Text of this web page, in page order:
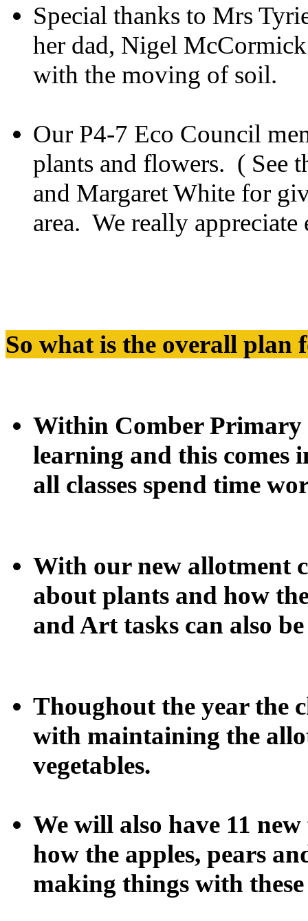
Special thanks to Mrs
her dad, Nigel
with the
Our P4-7 Eco Council
plants and flowers. ( See
and Margaret White for
area. We really
So what is the overall
Within Comber Primary
learning and this
all classes spend time
With our new allotment
about plants and how
and Art tasks can also
Thoughout the year the
with maintaining the
vegetables.
We will also have 11
how the apples, pears
making things with